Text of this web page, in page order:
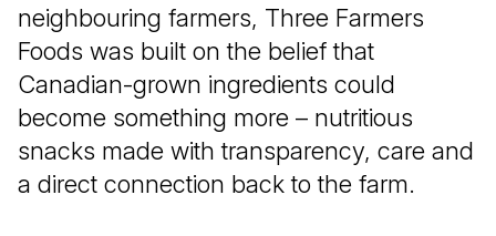
neighbouring farmers, Three Farmers
Foods was built on the belief that
Canadian-grown ingredients could
become something more – nutritious
snacks made with transparency, care and
a direct connection back to the farm.